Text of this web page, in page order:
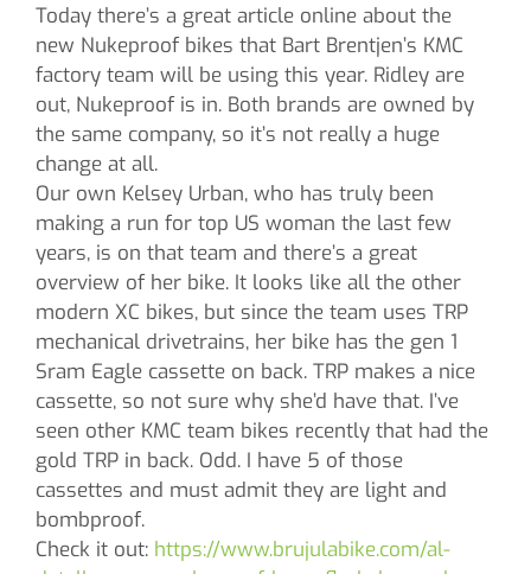
Today there’s a great article online about the
new Nukeproof bikes that Bart Brentjen’s KMC
factory team will be using this year. Ridley are
out, Nukeproof is in. Both brands are owned by
the same company, so it’s not really a huge
change at all.
Our own Kelsey Urban, who has truly been
making a run for top US woman the last few
years, is on that team and there’s a great
overview of her bike. It looks like all the other
modern XC bikes, but since the team uses TRP
mechanical drivetrains, her bike has the gen 1
Sram Eagle cassette on back. TRP makes a nice
cassette, so not sure why she’d have that. I’ve
seen other KMC team bikes recently that had the
gold TRP in back. Odd. I have 5 of those
cassettes and must admit they are light and
bombproof.
Check it out: https://www.brujulabike.com/al-